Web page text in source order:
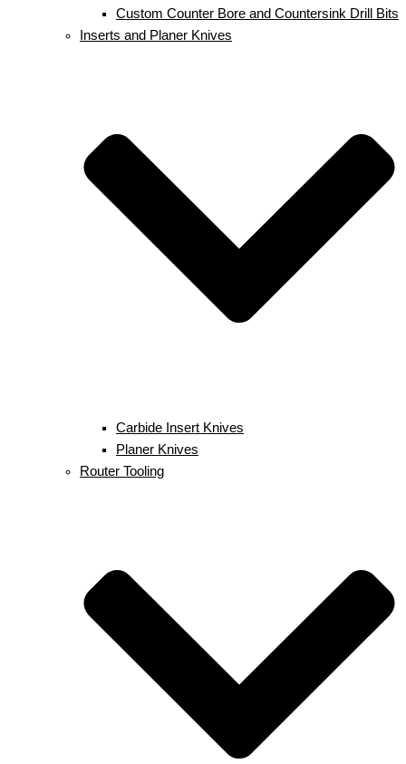
Custom Counter Bore and Countersink Drill Bits
Inserts and Planer Knives
Carbide Insert Knives
Planer Knives
Router Tooling